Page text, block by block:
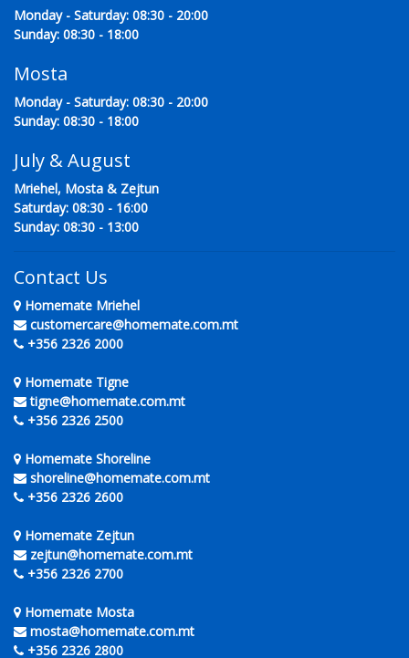
Monday - Saturday: 08:30 - 20:00
Sunday: 08:30 - 18:00
Mosta
Monday - Saturday: 08:30 - 20:00
Sunday: 08:30 - 18:00
July & August
Mriehel, Mosta & Zejtun
Saturday: 08:30 - 16:00
Sunday: 08:30 - 13:00
Contact Us
Homemate Mriehel
customercare@homemate.com.mt
+356 2326 2000
Homemate Tigne
tigne@homemate.com.mt
+356 2326 2500
Homemate Shoreline
shoreline@homemate.com.mt
+356 2326 2600
Homemate Zejtun
zejtun@homemate.com.mt
+356 2326 2700
Homemate Mosta
mosta@homemate.com.mt
+356 2326 2800